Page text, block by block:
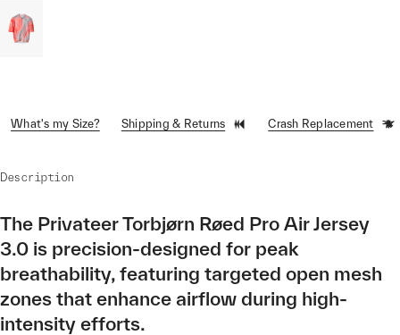
What's my Size? Shipping & Returns Crash Replacement
Description
The Privateer Torbjørn Røed Pro Air Jersey
3.0 is precision-designed for peak
breathability, featuring targeted open mesh
zones that enhance airflow during high-
intensity efforts.